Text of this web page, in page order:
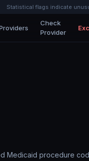
Statistical flags indicate
Check
Provider
Medicaid procedure